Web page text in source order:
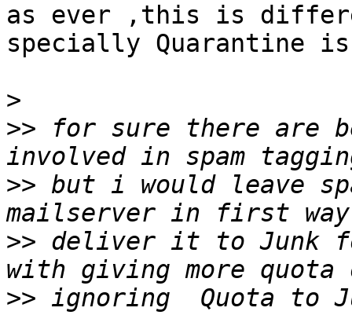
as ever ,this is
specially Quarantine is
>
>> for sure there are
>> but i would leave
>> deliver it to Junk
>> ignoring  Quota to